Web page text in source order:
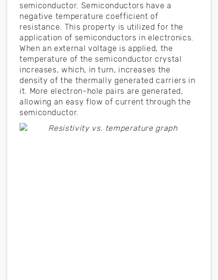
semiconductor. Semiconductors have a
negative temperature coefficient of
resistance. This property is utilized for the
application of semiconductors in electronics.
When an external voltage is applied, the
temperature of the semiconductor crystal
increases, which, in turn, increases the
density of the thermally generated carriers in
it. More electron-hole pairs are generated,
allowing an easy flow of current through the
semiconductor.